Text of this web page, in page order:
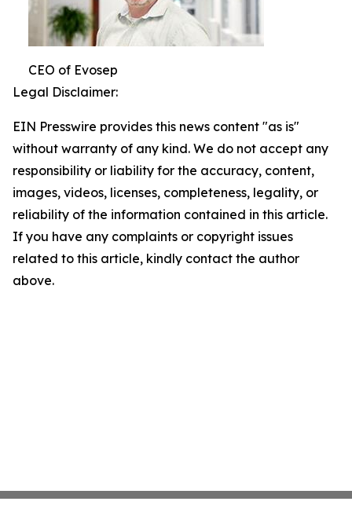
CEO of Evosep
Legal Disclaimer:
EIN Presswire provides this news content "as is"
without warranty of any kind. We do not accept any
responsibility or liability for the accuracy, content,
images, videos, licenses, completeness, legality, or
reliability of the information contained in this article.
If you have any complaints or copyright issues
related to this article, kindly contact the author
above.